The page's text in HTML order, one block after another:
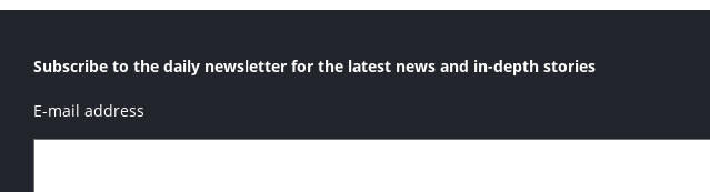
Subscribe to the daily newsletter for the latest news and in-depth stories
E-mail address